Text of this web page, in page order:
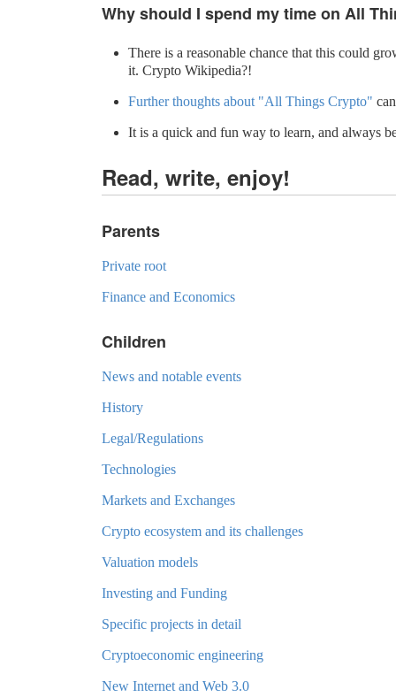
Why should I spend my time on All
There is a reasonable chance that this could
it. Crypto Wikipedia?!
Further thoughts about "All Things Crypto"
It is a quick and fun way to learn, and always
Read, write, enjoy!
Parents
Private root
Finance and Economics
Children
News and notable events
History
Legal/Regulations
Technologies
Markets and Exchanges
Crypto ecosystem and its challenges
Valuation models
Investing and Funding
Specific projects in detail
Cryptoeconomic engineering
New Internet and Web 3.0